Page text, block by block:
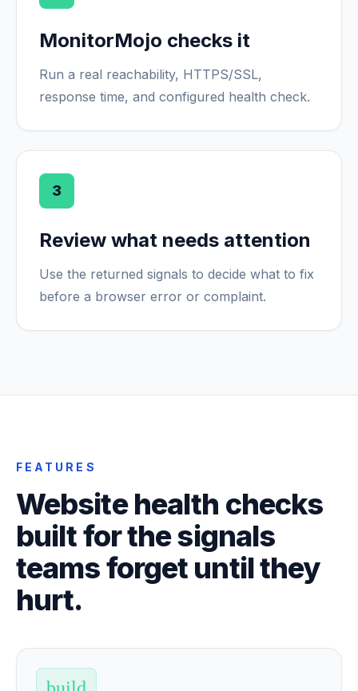
MonitorMojo checks it
Run a real reachability, HTTPS/SSL,
response time, and configured health check.
3
Review what needs attention
Use the returned signals to decide what to fix
before a browser error or complaint.
FEATURES
Website health checks
built for the signals
teams forget until they
hurt.